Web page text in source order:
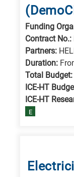
Funding
Contract No.:
Partners:
Duration:
Total Budget:
ICE-HT
ICE-HT
E